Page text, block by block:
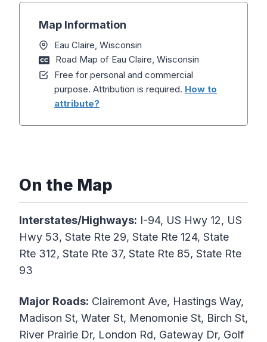
Map Information
Eau Claire, Wisconsin
Road Map of Eau Claire, Wisconsin
Free for personal and commercial
purpose. Attribution is required. How to
attribute?
On the Map
Interstates/Highways: I-94, US Hwy 12, US
Hwy 53, State Rte 29, State Rte 124, State
Rte 312, State Rte 37, State Rte 85, State Rte
93
Major Roads: Clairemont Ave, Hastings Way,
Madison St, Water St, Menomonie St, Birch St,
River Prairie Dr, London Rd, Gateway Dr, Golf